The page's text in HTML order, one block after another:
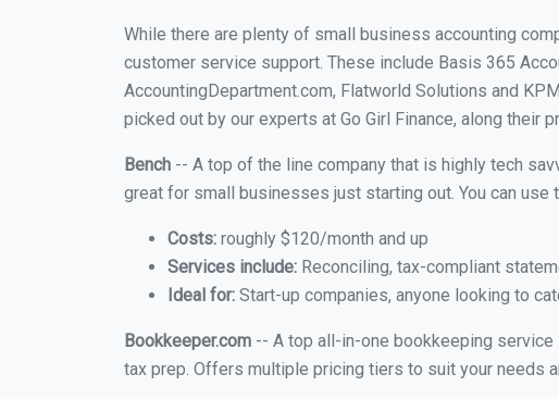
While there are plenty of small business accounting
customer service support. These include Basis 365
AccountingDepartment.com, Flatworld Solutions and
picked out by our experts at Go Girl Finance, along their
Bench -- A top of the line company that is highly tech
great for small businesses just starting out. You can use
Costs: roughly $120/month and up
Services include: Reconciling, tax-compliant
Ideal for: Start-up companies, anyone looking to
Bookkeeper.com -- A top all-in-one bookkeeping
tax prep. Offers multiple pricing tiers to suit your needs